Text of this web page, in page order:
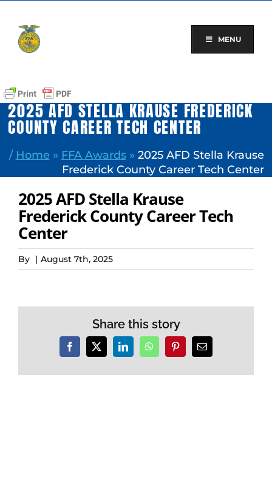
content
MENU
2025 AFD STELLA KRAUSE FREDERICK
COUNTY CAREER TECH CENTER
/ Home » FFA Awards» 2025 AFD Stella Krause
Frederick County Career Tech Center
2025 AFD Stella Krause
Frederick County Career Tech
Center
By | August 7th, 2025
Share this story
Facebook
X LinkedInWhatsAppPinterestEmail